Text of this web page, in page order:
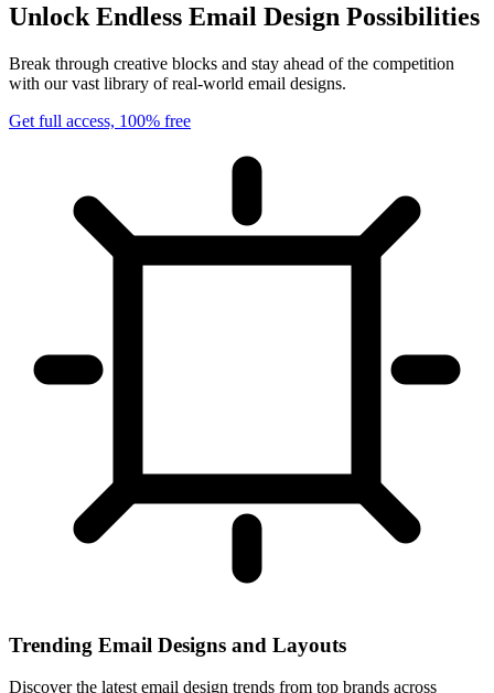
Unlock Endless Email Design Possibilities
Break through creative blocks and stay ahead of the competition
with our vast library of real-world email designs.
Get full access, 100% free
Trending Email Designs and Layouts
Discover the latest email design trends from top brands across